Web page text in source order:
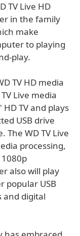
TV Live HD
in the family
make
to playing
play.
TV HD media
Live media
TV and plays
USB drive
The WD TV Live
processing,
also will play
popular USB
and digital